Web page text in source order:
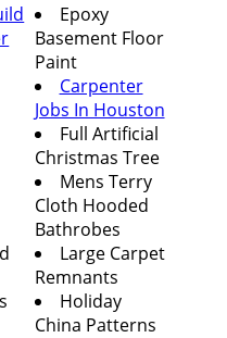
Epoxy
Basement Floor
Paint
Carpenter
Jobs In Houston
Full Artificial
Christmas Tree
Mens Terry
Cloth Hooded
Bathrobes
Large Carpet
Remnants
Holiday
China Patterns